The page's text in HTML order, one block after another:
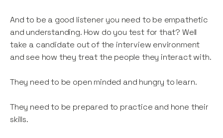
And to be a good listener you need to be empathetic
and understanding. How do you test for that? Well
take a candidate out of the interview environment
and see how they treat the people they interact with.
They need to be open minded and hungry to learn.
They need to be prepared to practice and hone their
skills.